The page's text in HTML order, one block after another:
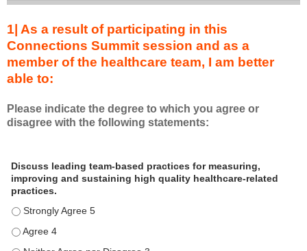
1| As a result of participating in this
Connections Summit session and as a
member of the healthcare team, I am better
able to:
Please indicate the degree to which you agree or
disagree with the following statements:
s
a
e
s
Discuss leading team-based practices for measuring,
improving and sustaining high quality healthcare-related
practices.
Discuss leading team-based practices for measuring,
Discuss leading team-based practices for measuring,